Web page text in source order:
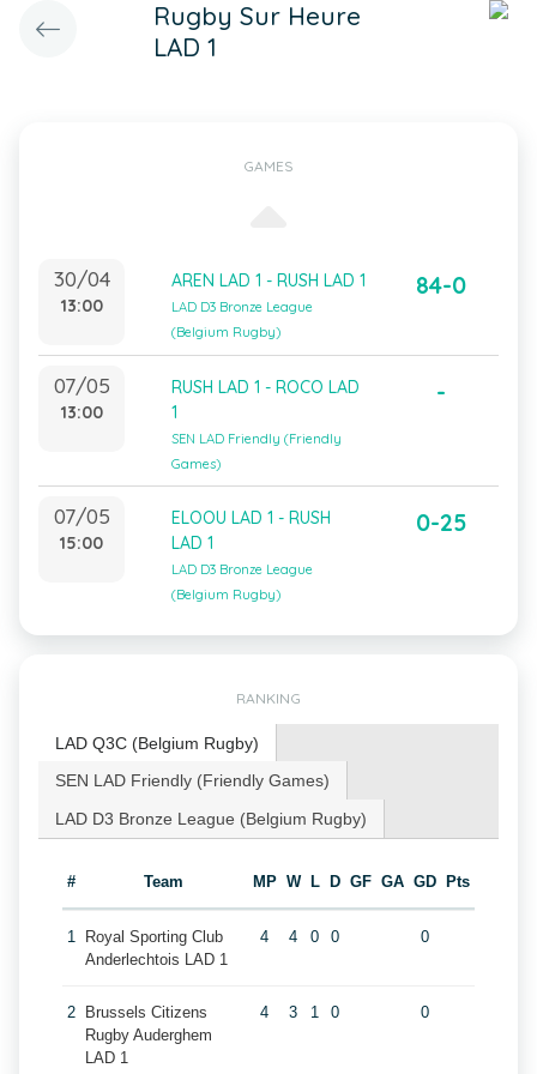
Rugby Sur Heure
LAD 1
GAMES
30/04
13:00
AREN LAD 1 - RUSH LAD 1
LAD D3 Bronze League
(Belgium Rugby)
84-0
07/05
13:00
RUSH LAD 1 - ROCO LAD
1
SEN LAD Friendly (Friendly
Games)
-
07/05
15:00
ELOOU LAD 1 - RUSH
LAD 1
LAD D3 Bronze League
(Belgium Rugby)
0-25
RANKING
LAD Q3C (Belgium Rugby)
SEN LAD Friendly (Friendly Games)
LAD D3 Bronze League (Belgium Rugby)
# Team MP W L D GF GA GD Pts
1
Royal Sporting Club
Anderlechtois LAD 1
4 4 0 0 0
2
Brussels Citizens
Rugby Auderghem
LAD 1
4 3 1 0 0